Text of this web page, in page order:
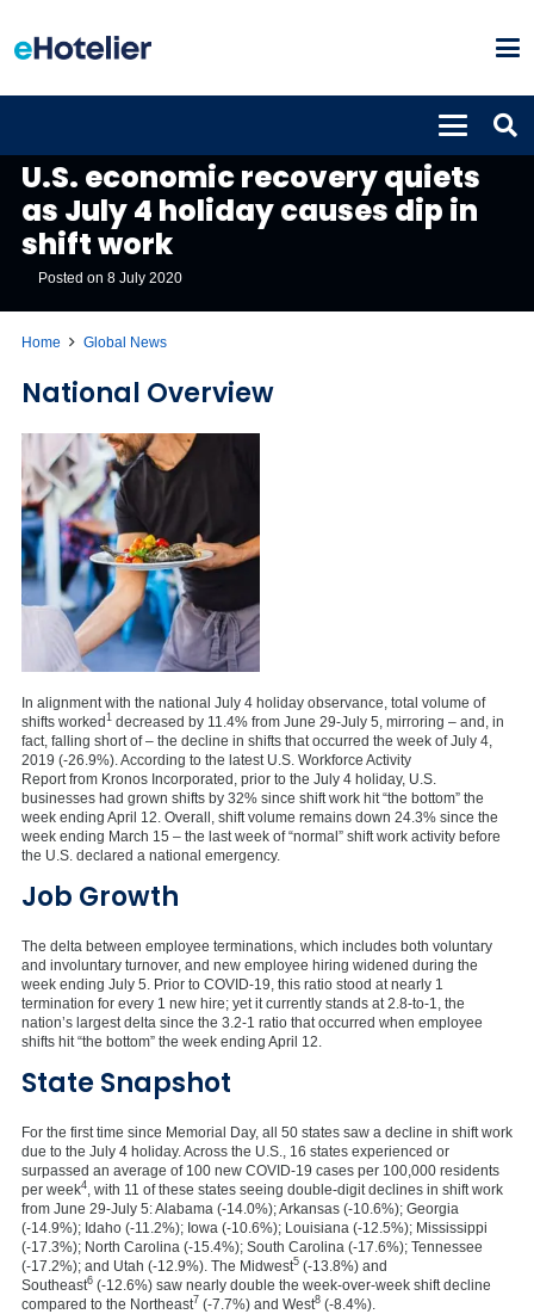
U.S. economic recovery quiets
as July 4 holiday causes dip in
shift work
Posted on8 July 2020
Home Global News
National Overview
In alignment with the national July 4 holiday observance, total volume of
shifts worked1 decreased by 11.4% from June 29-July 5, mirroring – and, in
fact, falling short of – the decline in shifts that occurred the week of July 4,
2019 (-26.9%). According to the latest U.S. Workforce Activity
Report from Kronos Incorporated, prior to the July 4 holiday, U.S.
businesses had grown shifts by 32% since shift work hit “the bottom” the
week ending April 12. Overall, shift volume remains down 24.3% since the
week ending March 15 – the last week of “normal” shift work activity before
the U.S. declared a national emergency.
Job Growth
The delta between employee terminations, which includes both voluntary
and involuntary turnover, and new employee hiring widened during the
week ending July 5. Prior to COVID-19, this ratio stood at nearly 1
termination for every 1 new hire; yet it currently stands at 2.8-to-1, the
nation’s largest delta since the 3.2-1 ratio that occurred when employee
shifts hit “the bottom” the week ending April 12.
State Snapshot
For the first time since Memorial Day, all 50 states saw a decline in shift work
due to the July 4 holiday. Across the U.S., 16 states experienced or
surpassed an average of 100 new COVID-19 cases per 100,000 residents
per week4 , with 11 of these states seeing double-digit declines in shift work
from June 29-July 5: Alabama (-14.0%); Arkansas (-10.6%); Georgia
(-14.9%); Idaho (-11.2%); Iowa (-10.6%); Louisiana (-12.5%); Mississippi
(-17.3%); North Carolina (-15.4%); South Carolina (-17.6%); Tennessee
(-17.2%); and Utah (-12.9%). The Midwest5 (-13.8%) and
Southeast6 (-12.6%) saw nearly double the week-over-week shift decline
compared to the Northeast7 (-7.7%) and West8 (-8.4%).